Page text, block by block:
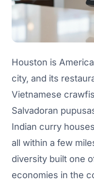
Houston is
city, and its
Vietnamese
Salvadoran
Indian curry
all within a few
diversity built one
economies in the